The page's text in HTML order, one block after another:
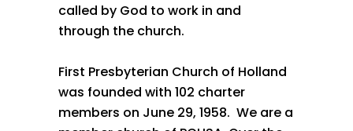
called by God to work in and
through the church.
First Presbyterian Church of Holland
was founded with 102 charter
members on June 29, 1958. We are a